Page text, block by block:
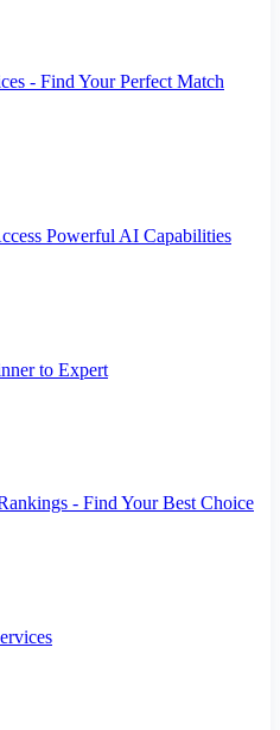
- Find Your Perfect Match
Powerful AI Capabilities
to Expert
- Find Your Best Choice